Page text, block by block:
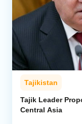
Tajikistan
Tajik Leader
Central Asia